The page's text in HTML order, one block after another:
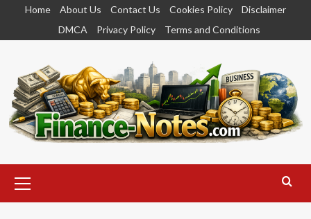
content
Home About Us Contact Us Cookies Policy
Disclaimer
DMCA
Privacy Policy Terms and Conditions
Menu